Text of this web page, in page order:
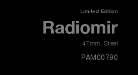
Limited Edition
Radiomir
47mm, Steel
PAM00790